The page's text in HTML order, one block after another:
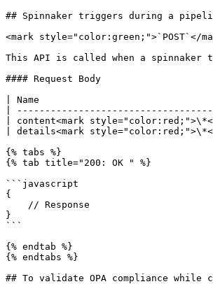
## Spinnaker triggers during a
<mark style="color:green;">`POST`</
This API is called when a
#### Request Body
| Name
|
| content<mark
| details<mark
{% tabs %}
{% tab title="200: OK " %}
```javascript
{
}
```
{% endtab %}
{% endtabs %}
## To validate OPA compliance while